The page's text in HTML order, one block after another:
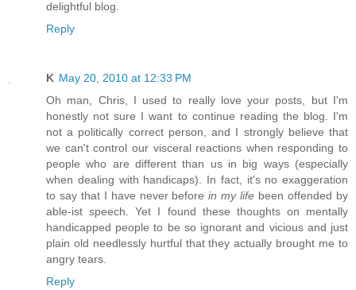
delightful blog.
Reply
K May 20, 2010 at 12:33 PM
Oh man, Chris, I used to really love your posts, but I'm
honestly not sure I want to continue reading the blog. I'm
not a politically correct person, and I strongly believe that
we can't control our visceral reactions when responding to
people who are different than us in big ways (especially
when dealing with handicaps). In fact, it's no exaggeration
to say that I have never beforein my life been offended by
able-ist speech. Yet I found these thoughts on mentally
handicapped people to be so ignorant and vicious and just
plain old needlessly hurtful that they actually brought me to
angry tears.
Reply